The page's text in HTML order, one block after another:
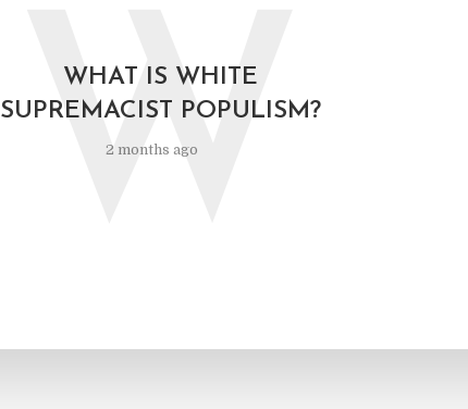
WHAT IS WHITE
SUPREMACIST POPULISM?
2 months ago
W